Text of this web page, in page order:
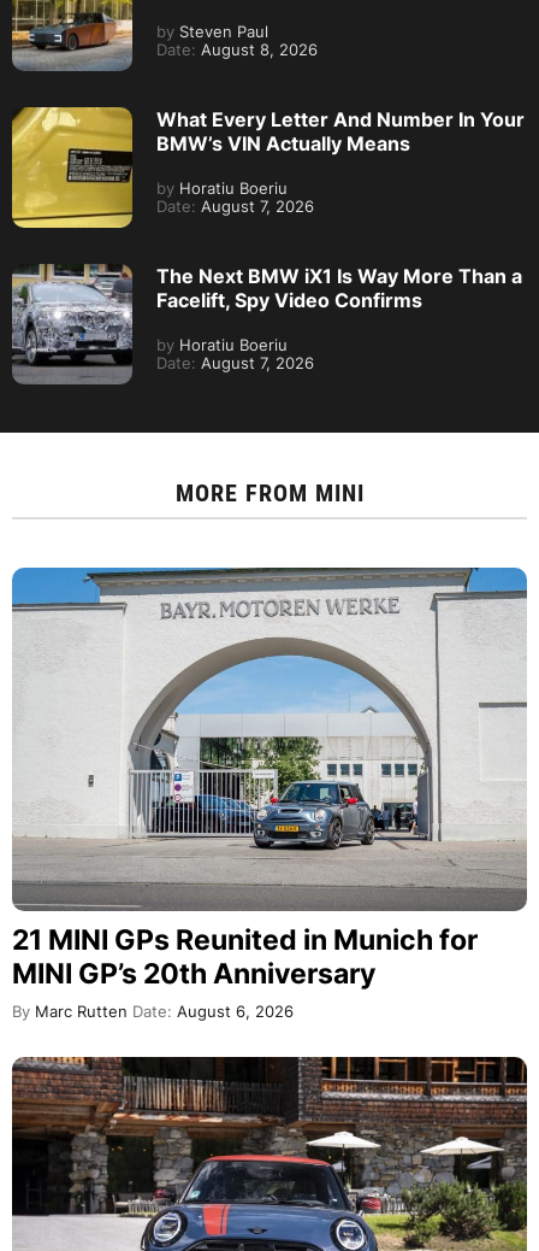
by Steven Paul
Date: August 8, 2026
What Every Letter And Number In Your
BMW’s VIN Actually Means
by Horatiu Boeriu
Date: August 7, 2026
The Next BMW iX1 Is Way More Than a
Facelift, Spy Video Confirms
by Horatiu Boeriu
Date: August 7, 2026
MORE FROM MINI
21 MINI GPs Reunited in Munich for
MINI GP’s 20th Anniversary
By Marc Rutten Date: August 6, 2026